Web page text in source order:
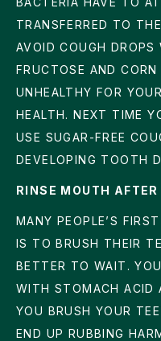
TRANSFERRED TO
AVOID COUGH DROPS
FRUCTOSE AND
UNHEALTHY FOR
HEALTH. NEXT TIME
USE SUGAR-FREE
DEVELOPING TOOTH
RINSE MOUTH
MANY PEOPLE’S
IS TO BRUSH THEIR
BETTER TO WAIT.
WITH STOMACH ACID
YOU BRUSH YOUR
END UP RUBBING